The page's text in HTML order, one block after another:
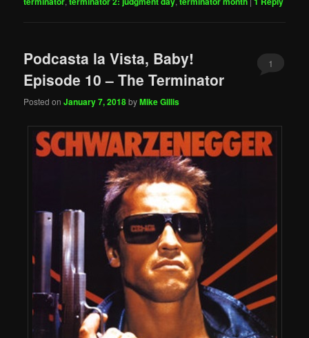
Podcasta la Vista, Baby!
Episode 10 – The Terminator
Posted onJanuary 7, 2018byMike Gillis
1